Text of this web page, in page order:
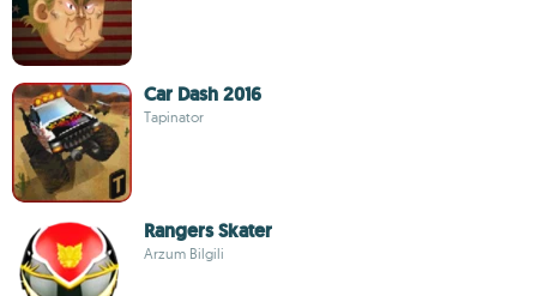
Car Dash 2016
Tapinator
Rangers Skater
Arzum Bilgili